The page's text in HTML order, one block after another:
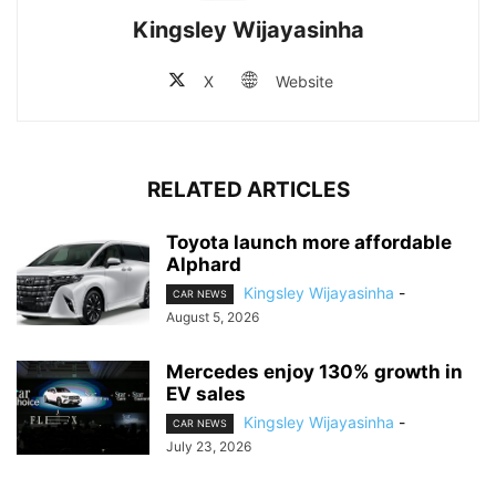
Kingsley Wijayasinha
X Website
RELATED ARTICLES
Toyota launch more affordable
Alphard
CAR NEWS Kingsley Wijayasinha -
August 5, 2026
Mercedes enjoy 130% growth in
EV sales
CAR NEWS Kingsley Wijayasinha -
July 23, 2026